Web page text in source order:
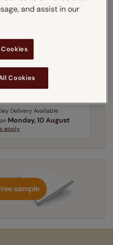
Exact
instant price
days
Delivery Available
Monday, 10 August
apply
sample
and assist in our
Cookies